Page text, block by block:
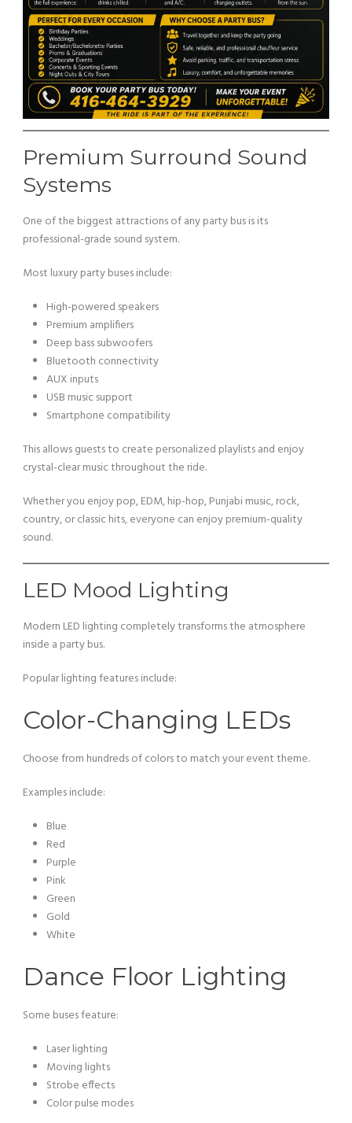
Premium Surround Sound
Systems
One of the biggest attractions of any party bus is its
professional-grade sound system.
Most luxury party buses include:
High-powered speakers
Premium amplifiers
Deep bass subwoofers
Bluetooth connectivity
AUX inputs
USB music support
Smartphone compatibility
This allows guests to create personalized playlists and enjoy
crystal-clear music throughout the ride.
Whether you enjoy pop, EDM, hip-hop, Punjabi music, rock,
country, or classic hits, everyone can enjoy premium-quality
sound.
LED Mood Lighting
Modern LED lighting completely transforms the atmosphere
inside a party bus.
Popular lighting features include:
Color-Changing LEDs
Choose from hundreds of colors to match your event theme.
Examples include:
Blue
Red
Purple
Pink
Green
Gold
White
Dance Floor Lighting
Some buses feature:
Laser lighting
Moving lights
Strobe effects
Color pulse modes